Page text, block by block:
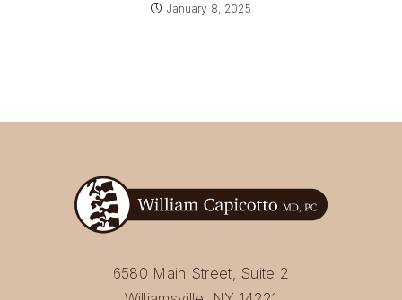
January 8, 2025
6580 Main Street, Suite 2